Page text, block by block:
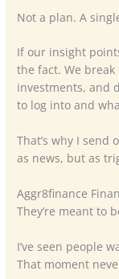
Not a plan. A
If our insight
the fact. We
investments, and
to log into and
That’s why I send
as news, but as
Aggr8finance
They’re meant to
I’ve seen people
That moment